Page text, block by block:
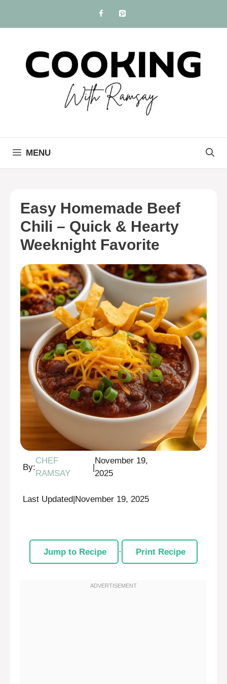
content
MENU
Easy Homemade Beef
Chili – Quick & Hearty
Weeknight Favorite
By:
CHEF
RAMSAY
|
November 19,
2025
Last Updated|November 19, 2025
Jump to Recipe · Print Recipe